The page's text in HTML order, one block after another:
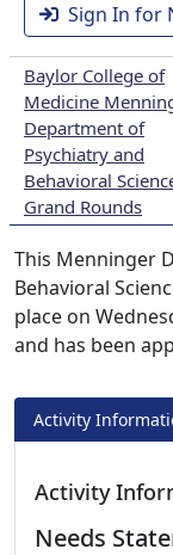
Sign In for
Baylor College of
Medicine
Department of
Psychiatry and
Behavioral
Grand Rounds
This Menninger
Behavioral
place on
and has been
Activity
Activity
Needs